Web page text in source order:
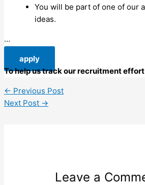
You will be part of one of our
ideas.
…
apply
To help us track our recruitment
← Previous Post
Next Post →
Leave a